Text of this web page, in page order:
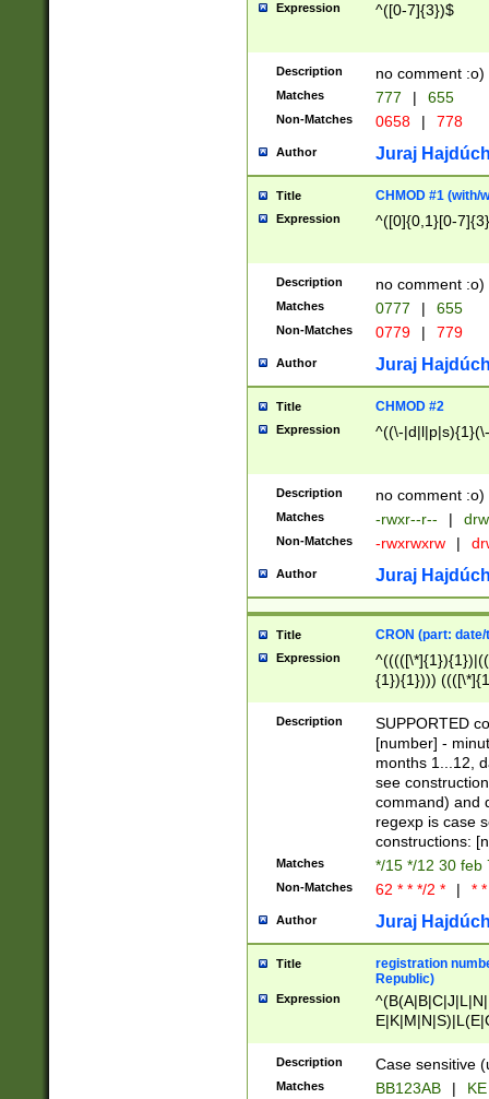
Expression ^([0-7]{3})$
Description no comment :o)
Matches 777 | 655
Non-Matches 0658 | 778
Author Juraj
Title CHMOD #1 (with/
Expression ^([0]{0,1}[0-
Description no comment :o)
Matches 0777 | 655
Non-Matches 0779 | 779
Author Juraj
Title CHMOD #2
Expression ^((\-
Description no comment :o)
Matches -rwxr--r-- |
Non-Matches -rwxrwxrw |
Author Juraj
Title CRON (part:
Expression
{1}){1})))
(([1-
{1}){1})))
([0-
{1})|((\*\/
Description
SUPPORTED
[number] -
months 1...12,
see
command) and
regexp is case
constructions:
Matches */15 */12 30 feb
Non-Matches 62 * * */2 * | *
Author Juraj
Title
registration
Republic)
Expression
{2})$
Description Case sensitive
Matches BB123AB |